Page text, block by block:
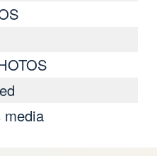
media